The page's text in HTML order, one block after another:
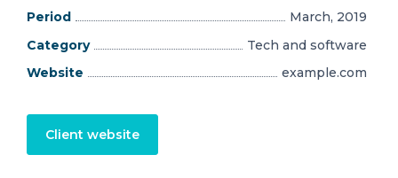
Period
March, 2019
Category
Tech and software
Website
example.com
Client website